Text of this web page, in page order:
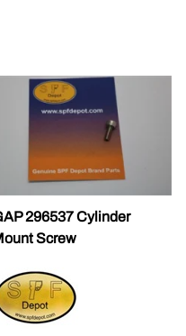
296537 Cylinder
Screw